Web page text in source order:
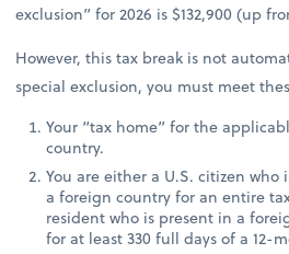
exclusion” for 2026 is $132,900 (up
However, this tax break is not
special exclusion, you must meet
Your “tax home” for the
country.
You are either a U.S. citizen
a foreign country for an entire
resident who is present in a
for at least 330 full days of a 12-